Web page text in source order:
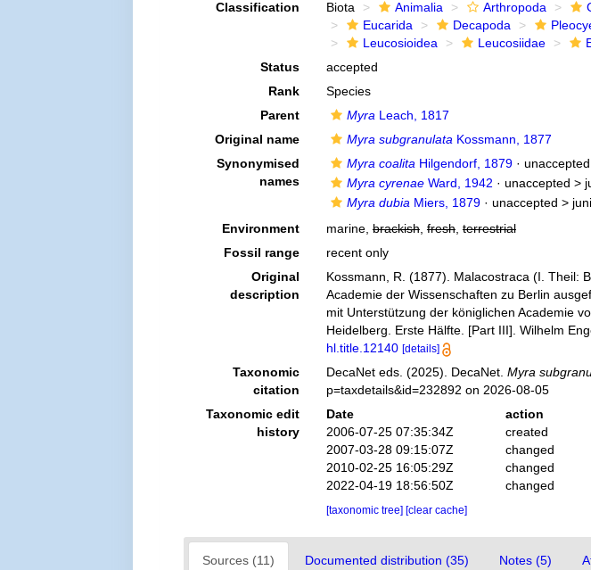
Classification Biota Animalia Arthropoda
Eucarida
Decapoda
Leucosioidea
Leucosiidae
Status
accepted
Rank
Species
Parent
Myra Leach, 1817
Original name
Myra subgranulata Kossmann, 1877
Synonymised
names
Myra coalita Hilgendorf, 1879·
Myra cyrenaeWard, 1942 · unaccepted >
Myra dubia Miers, 1879· unaccepted >
Environment
marine, brackish, fresh, terrestrial
Fossil range
recent only
Original
description
Kossmann, R. (1877). Malacostraca (I. Theil:
Academie der Wissenschaften zu Berlin
mit Unterstützung der königlichen Academie
Heidelberg. Erste Hälfte. [Part III]. Wilhelm
hl.title.12140 [details]
Taxonomic
citation
DecaNet eds. (2025). DecaNet. Myra
p=taxdetails&id=232892 on 2026-08-05
Taxonomic edit
history
Date action
2006-07-25 07:35:34Z
created
2007-03-28 09:15:07Z
changed
2010-02-25 16:05:29Z
changed
2022-04-19 18:56:50Z
changed
[taxonomic tree] [clear cache]
Sources (11) Documented distribution (35) Notes (5)